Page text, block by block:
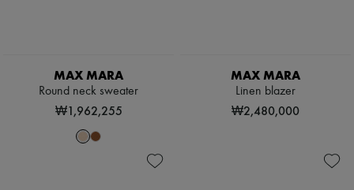
MAX MARA
Round neck sweater
₩1,962,255
MAX MARA
Linen blazer
₩2,480,000